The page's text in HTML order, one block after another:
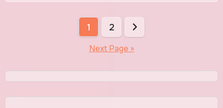
1 2
Next Page »